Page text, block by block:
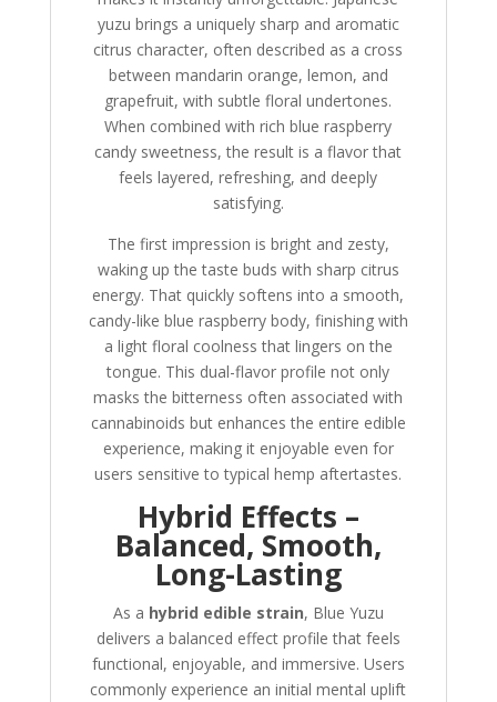
yuzu brings a uniquely sharp and aromatic
citrus character, often described as a cross
between mandarin orange, lemon, and
grapefruit, with subtle floral undertones.
When combined with rich blue raspberry
candy sweetness, the result is a flavor that
feels layered, refreshing, and deeply
satisfying.
The first impression is bright and zesty,
waking up the taste buds with sharp citrus
energy. That quickly softens into a smooth,
candy-like blue raspberry body, finishing with
a light floral coolness that lingers on the
tongue. This dual-flavor profile not only
masks the bitterness often associated with
cannabinoids but enhances the entire edible
experience, making it enjoyable even for
users sensitive to typical hemp aftertastes.
Hybrid Effects –
Balanced, Smooth,
Long-Lasting
As a hybrid edible strain, Blue Yuzu
delivers a balanced effect profile that feels
functional, enjoyable, and immersive. Users
commonly experience an initial mental uplift